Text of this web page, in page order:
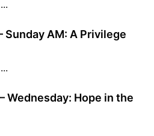
Sunday AM: A Privilege
Wednesday: Hope in the